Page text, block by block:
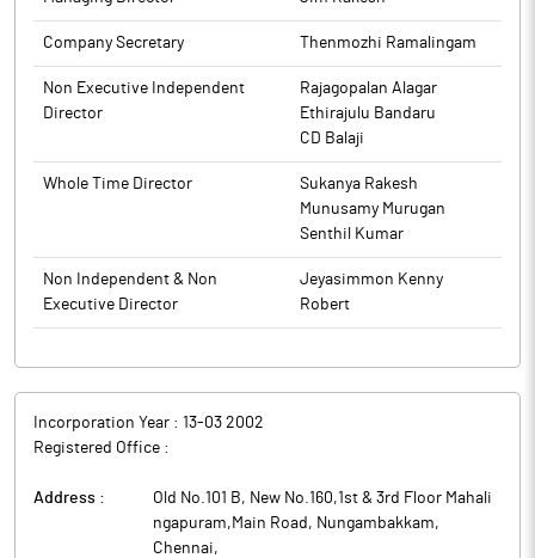
Company Secretary Thenmozhi Ramalingam
Non Executive Independent
Director
Rajagopalan Alagar
Ethirajulu Bandaru
CD Balaji
Whole Time Director
Sukanya Rakesh
Munusamy Murugan
Senthil Kumar
Non Independent & Non
Executive Director
Jeyasimmon Kenny
Robert
Incorporation Year : 13-03 2002
Registered Office :
Address :
Old No.101 B, New No.160,1st & 3rd Floor Mahali
ngapuram,Main Road, Nungambakkam,
Chennai,